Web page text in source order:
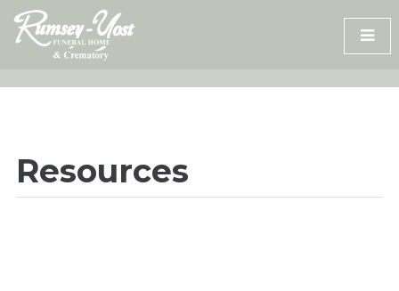
Skip
content
Resources